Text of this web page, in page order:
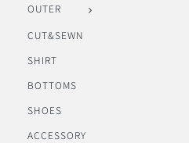
OUTER
CUT&SEWN
SHIRT
BOTTOMS
SHOES
ACCESSORY